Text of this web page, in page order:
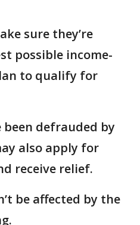
sure they’re
possible income-
to qualify for
been defrauded by
also apply for
receive relief.
be affected by the